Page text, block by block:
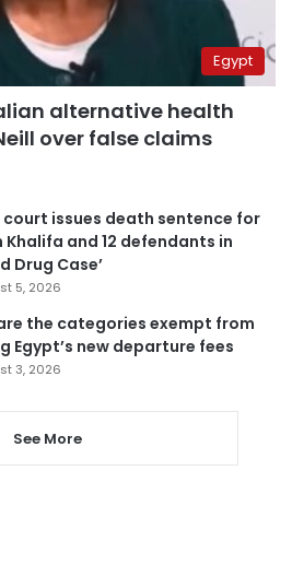
Egypt
alternative health
over false claims
court issues death sentence for
Khalifa and 12 defendants in
Drug Case’
5, 2026
the categories exempt from
Egypt’s new departure fees
3, 2026
See More